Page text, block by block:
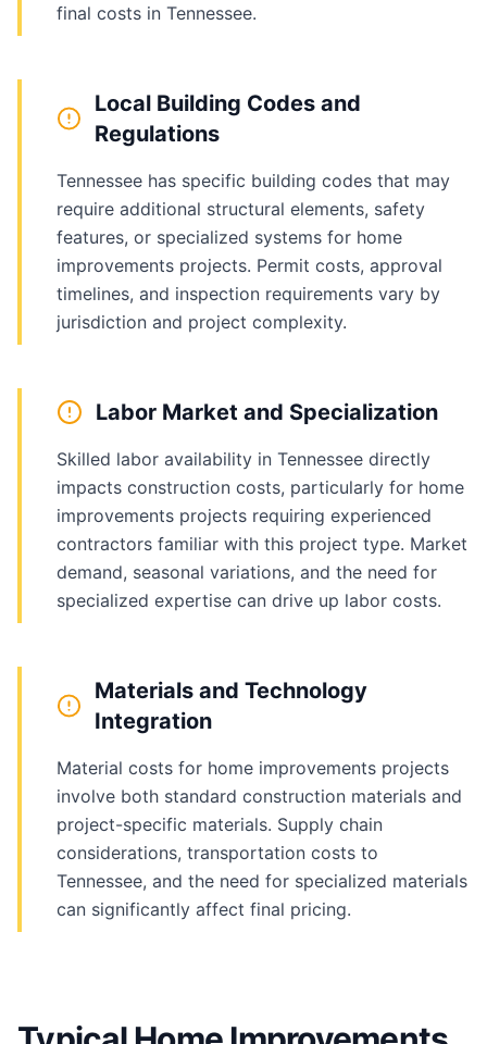
final costs in Tennessee.
Local Building Codes and
Regulations
Tennessee has specific building codes that may
require additional structural elements, safety
features, or specialized systems for home
improvements projects. Permit costs, approval
timelines, and inspection requirements vary by
jurisdiction and project complexity.
Labor Market and Specialization
Skilled labor availability in Tennessee directly
impacts construction costs, particularly for home
improvements projects requiring experienced
contractors familiar with this project type. Market
demand, seasonal variations, and the need for
specialized expertise can drive up labor costs.
Materials and Technology
Integration
Material costs for home improvements projects
involve both standard construction materials and
project-specific materials. Supply chain
considerations, transportation costs to
Tennessee, and the need for specialized materials
can significantly affect final pricing.